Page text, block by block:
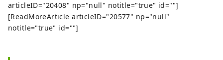
articleID="20408" np="null" notitle="true" id=""]
[ReadMoreArticle articleID="20577" np="null"
notitle="true" id=""]